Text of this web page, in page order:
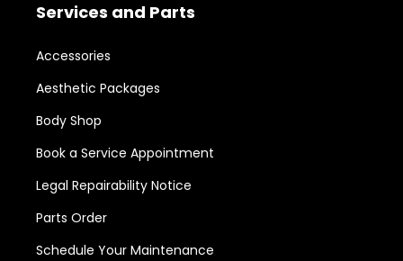
Services and Parts
Accessories
Aesthetic Packages
Body Shop
Book a Service Appointment
Legal Repairability Notice
Parts Order
Schedule Your Maintenance